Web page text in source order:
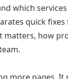
which
quick
matters, how